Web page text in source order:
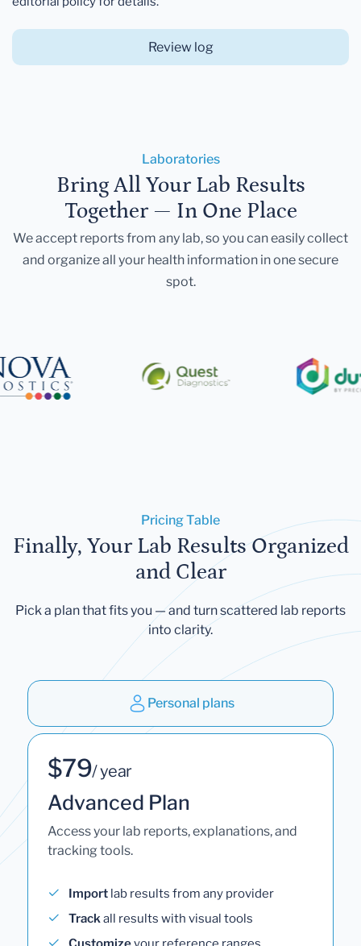
Review log
Laboratories
Bring All Your Lab Results
Together — In One Place
We accept reports from any lab, so you can easily collect
and organize all your health information in one secure
spot.
Pricing Table
Finally, Your Lab Results Organized
and Clear
Pick a plan that fits you — and turn scattered lab reports
into clarity.
Personal plans
$79/ year
Advanced Plan
Access your lab reports, explanations, and
tracking tools.
Import lab results from any provider
Trackall results with visual tools